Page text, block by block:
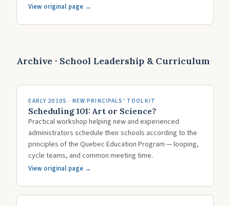
View original page →
Archive · School Leadership & Curriculum
EARLY 2010S · NEW PRINCIPALS' TOOLKIT
Scheduling 101: Art or Science?
Practical workshop helping new and experienced
administrators schedule their schools according to the
principles of the Quebec Education Program — looping,
cycle teams, and common meeting time.
View original page →